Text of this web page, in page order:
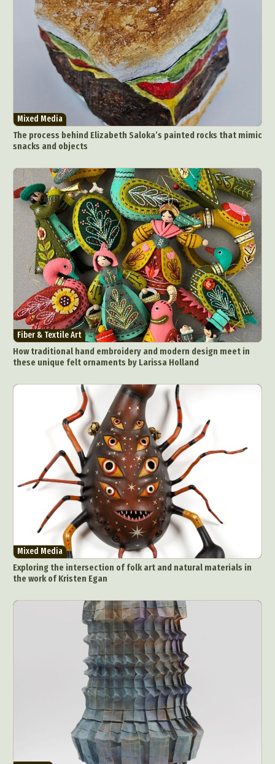
Abstract Photography
Aerial Photography
Animal Photography
Applied Arts
Architectural Photography
Architecture
Artistic Nude
Astrophotography
Ceramic Art
CGI
Classic Art
Collage & Manipulation
Conceptual Photography
Creative Photography
Decor Design
Digital Art
Digital Installation
Drawing
Environmental Art
Everyday Life Photography
Exhibition
Fashion Design Fiber & Textile Art
Mixed Media
The process behind Elizabeth Saloka’s painted rocks that mimic
snacks and objects
Fiber & Textile Art
How traditional hand embroidery and modern design meet in
these unique felt ornaments by Larissa Holland
Mixed Media
Exploring the intersection of folk art and natural materials in
the work of Kristen Egan